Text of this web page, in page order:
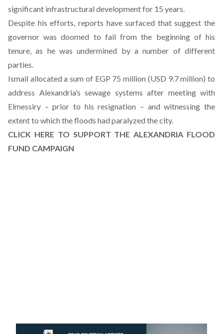
significant infrastructural development for 15 years.
Despite his efforts, reports have surfaced that suggest the
governor was doomed to fail from the beginning of his
tenure, as he was undermined by a number of different
parties.
Ismail allocated a sum of EGP 75 million (USD 9.7 million) to
address Alexandria’s sewage systems after meeting with
Elmessiry – prior to his resignation – and witnessing the
extent to which the floods had paralyzed the city.
CLICK HERE TO SUPPORT THE ALEXANDRIA FLOOD
FUND CAMPAIGN